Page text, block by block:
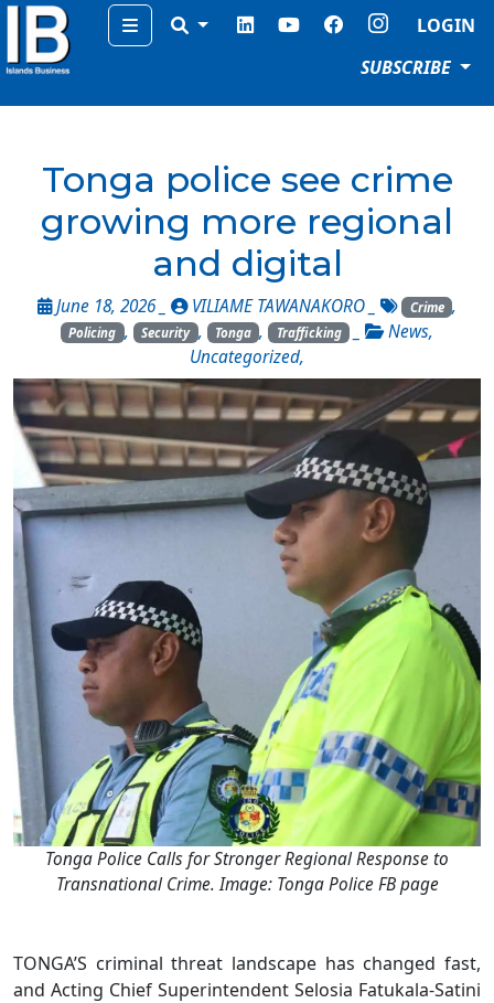
Menu
LOGIN
SUBSCRIBE
Tonga police see crime
growing more regional
and digital
June 18, 2026 _ VILIAME TAWANAKORO _ Crime ,
Policing , Security , Tonga , Trafficking _ News,
Uncategorized,
Tonga Police Calls for Stronger Regional Response to
Transnational Crime. Image: Tonga Police FB page
TONGA’S criminal threat landscape has changed fast,
and Acting Chief Superintendent Selosia Fatukala-Satini